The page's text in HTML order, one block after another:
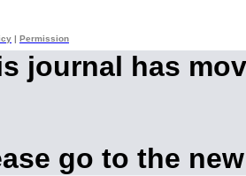
Permission
journal has
go to the